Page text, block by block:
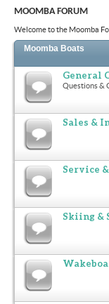
MOOMBA FORUM
Welcome to the Moomba
Moomba Boats
General
Questions &
Sales &
Service
Skiing &